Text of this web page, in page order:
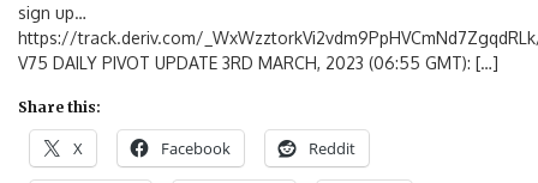
sign up…
https://track.deriv.com/
V75 DAILY PIVOT UPDATE 3RD MARCH, 2023 (06:55 GMT): […]
Share this:
X Facebook Reddit